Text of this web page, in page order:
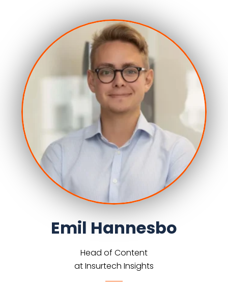
Emil Hannesbo
Head of Content
at Insurtech Insights